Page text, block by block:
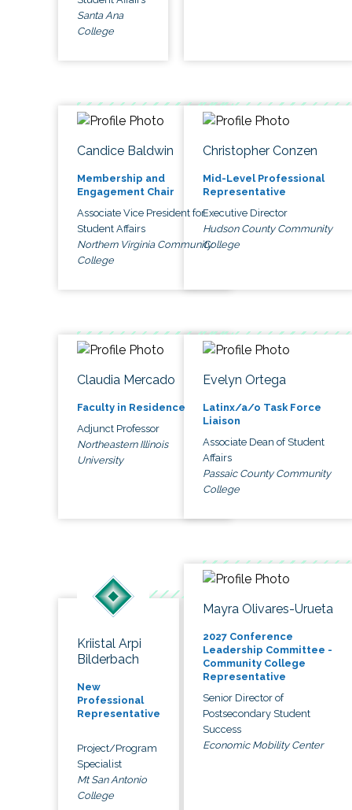
Santa Ana
College
Candice Baldwin
Membership and
Engagement Chair
Associate Vice President for
Student Affairs
Northern Virginia Community
College
Christopher Conzen
Mid-Level Professional
Representative
Executive Director
Hudson County Community
College
Claudia Mercado
Faculty in Residence
Adjunct Professor
Northeastern Illinois
University
Evelyn Ortega
Latinx/a/o Task Force
Liaison
Associate Dean of Student
Affairs
Passaic County Community
College
Kriistal Arpi
Bilderbach
New
Professional
Representative
Project/Program
Specialist
Mt San Antonio
College
Mayra Olivares-Urueta
2027 Conference
Leadership Committee -
Community College
Representative
Senior Director of
Postsecondary Student
Success
Economic Mobility Center